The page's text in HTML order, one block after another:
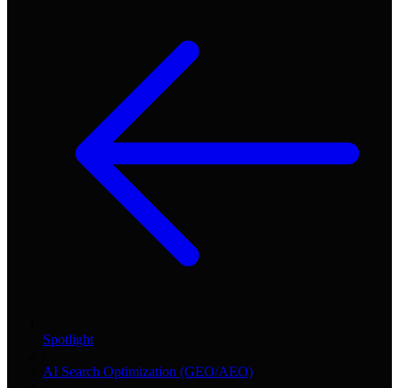
Spotlight
AI Search Optimization (GEO/AEO)